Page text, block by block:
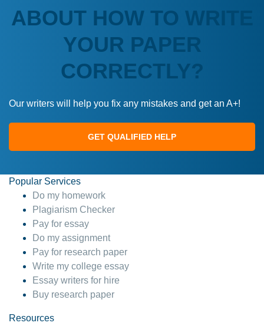
ABOUT HOW TO WRITE
YOUR PAPER
CORRECTLY?
Our writers will help you fix any mistakes and get an A+!
GET QUALIFIED HELP
Popular Services
Do my homework
Plagiarism Checker
Pay for essay
Do my assignment
Pay for research paper
Write my college essay
Essay writers for hire
Buy research paper
Resources